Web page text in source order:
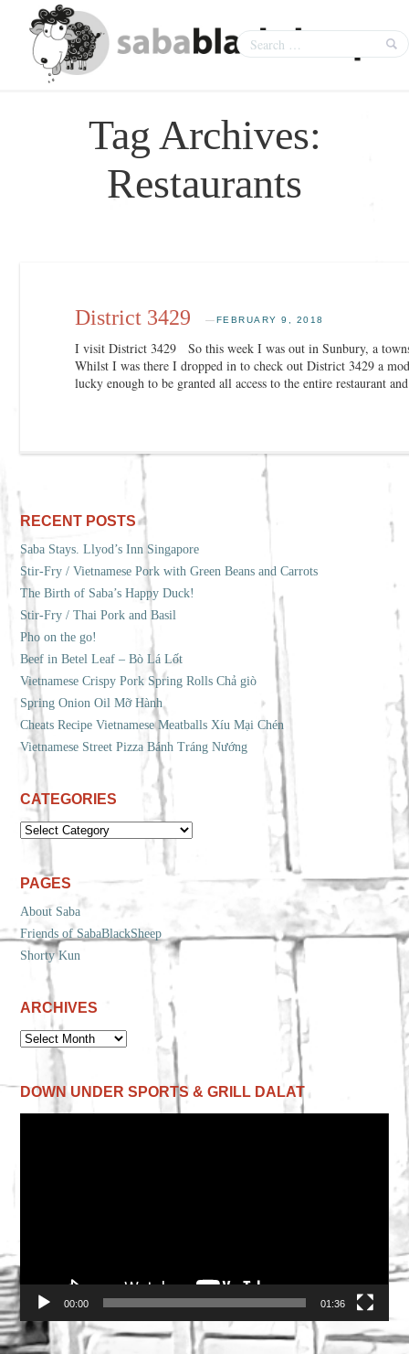
Tag Archives:
Restaurants
District 3429 —FEBRUARY 9, 2018
I visit District 3429 So this week I was out in Sunbury, a
Whilst I was there I dropped in to check out District 3429 a
lucky enough to be granted all access to the entire restaurant
RECENT POSTS
Saba Stays. Llyod’s Inn Singapore
Stir-Fry / Vietnamese Pork with Green Beans and Carrots
The Birth of Saba’s Happy Duck!
Stir-Fry / Thai Pork and Basil
Pho on the go!
Beef in Betel Leaf – Bò Lá Lốt
Vietnamese Crispy Pork Spring Rolls Chả giò
Spring Onion Oil Mỡ Hành
Cheats Recipe Vietnamese Meatballs Xíu Mại Chén
Vietnamese Street Pizza Bánh Tráng Nướng
CATEGORIES
CATEGORIES
PAGES
About Saba
Friends of SabaBlackSheep
Shorty Kun
ARCHIVES
ARCHIVES
DOWN UNDER SPORTS & GRILL DALAT
00:00 01:36